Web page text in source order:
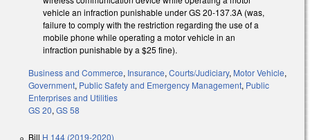
vehicle an infraction punishable under GS 20-137.3A (was,
failure to comply with the restriction regarding the use of a
mobile phone while operating a motor vehicle in an
infraction punishable by a $25 fine).
Business and Commerce, Insurance, Courts/Judiciary, Motor Vehicle,
Government, Public Safety and Emergency Management, Public
Enterprises and Utilities
GS 20, GS 58
Bill H 144 (2019-2020)